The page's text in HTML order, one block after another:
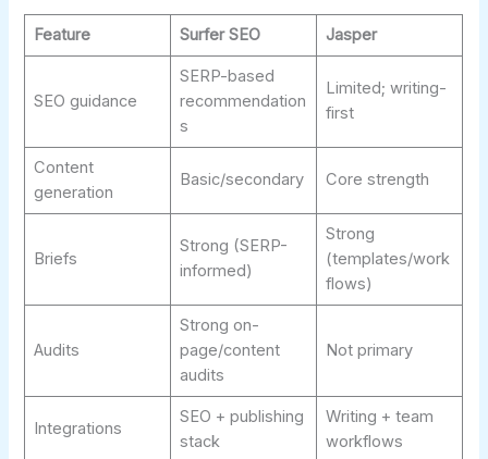
Feature Surfer SEO Jasper
SEO guidance
SERP-based
recommendation
s
Limited; writing-
first
Content
generation
Basic/secondary Core strength
Briefs
Strong (SERP-
informed)
Strong
(templates/work
flows)
Audits
Strong on-
page/content
audits
Not primary
Integrations
SEO + publishing
stack
Writing + team
workflows